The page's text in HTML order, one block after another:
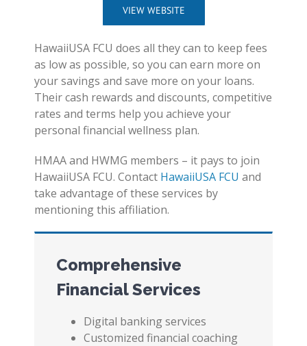
VIEW WEBSITE
HawaiiUSA FCU does all they can to keep fees
as low as possible, so you can earn more on
your savings and save more on your loans.
Their cash rewards and discounts, competitive
rates and terms help you achieve your
personal financial wellness plan.
HMAA and HWMG members – it pays to join
HawaiiUSA FCU. Contact HawaiiUSA FCU and
take advantage of these services by
mentioning this affiliation.
Comprehensive
Financial Services
Digital banking services
Customized financial coaching